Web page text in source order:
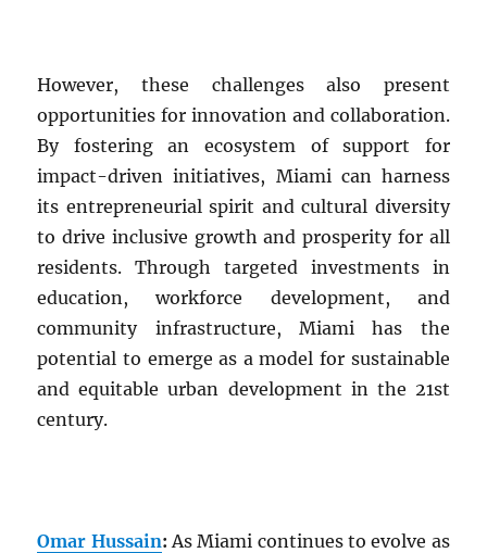
However, these challenges also present
opportunities for innovation and collaboration.
By fostering an ecosystem of support for
impact-driven initiatives, Miami can harness
its entrepreneurial spirit and cultural diversity
to drive inclusive growth and prosperity for all
residents. Through targeted investments in
education, workforce development, and
community infrastructure, Miami has the
potential to emerge as a model for sustainable
and equitable urban development in the 21st
century.
Omar Hussain: As Miami continues to evolve as